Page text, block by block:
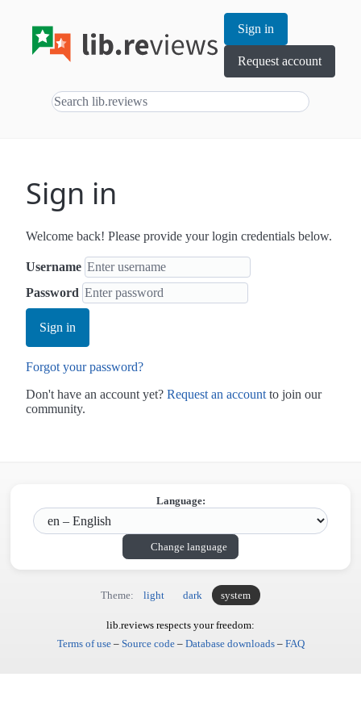
Sign in
Request account
Sign in
Welcome back! Please provide your login credentials below.
Username
Password
Sign in
Forgot your password?
Don't have an account yet? Request an account to join our
community.
Language:
Change language
Theme: light dark system
lib.reviews respects your freedom:
Terms of use– Source code– Database downloads– FAQ